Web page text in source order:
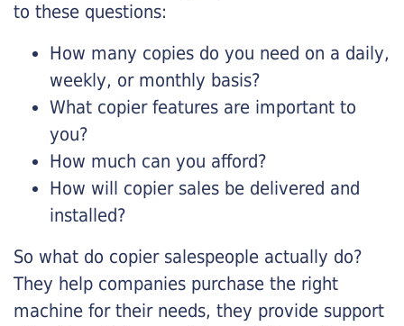
to these questions:
How many copies do you need on a daily,
weekly, or monthly basis?
What copier features are important to
you?
How much can you afford?
How will copier sales be delivered and
installed?
So what do copier salespeople actually do?
They help companies purchase the right
machine for their needs, they provide support